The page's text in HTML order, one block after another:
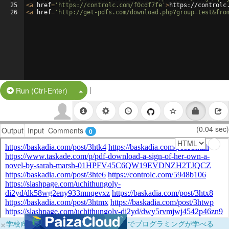
25
26
<a href= 'https://controlc.com/f0cdf7fe' >https://
<a href= 'http://get-pdfs.com/
Run (Ctrl-Enter) Split Button!
|
Output Input Comments 0 (0.04 sec)
×学校向けに無料提供中！ブラウザだけでプログラミングが学べる